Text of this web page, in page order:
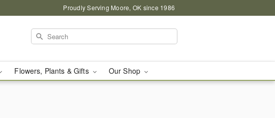
Proudly Serving Moore, OK since 1986
Flowers, Plants & Gifts Our Shop